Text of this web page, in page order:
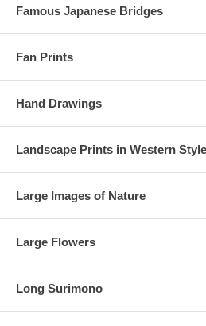
Famous Japanese Bridges
Fan Prints
Hand Drawings
Landscape Prints in Western Style
Large Images of Nature
Large Flowers
Long Surimono